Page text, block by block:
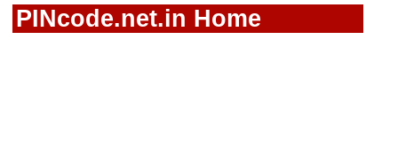
PINcode.net.in Home